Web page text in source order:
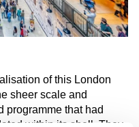
of this London
sheer scale and
programme that had
within its shell. They